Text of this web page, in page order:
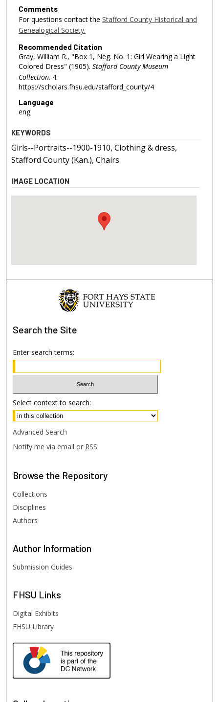
Comments
For questions contact the Stafford County Historical and
Genealogical Society.
Recommended Citation
Gray, William R., "Box 1, Neg. No. 1: Girl Wearing a Light
Colored Dress" (1905). Stafford County Museum
Collection. 4.
https://scholars.fhsu.edu/stafford_county/4
Language
eng
KEYWORDS
Girls--Portraits--1900-1910, Clothing & dress,
Stafford County (Kan.), Chairs
IMAGE LOCATION
Search the Site
Enter search terms:
Select context to search:
Advanced Search
Notify me via email or RSS
Browse the Repository
Collections
Disciplines
Authors
Author Information
Submission Guides
FHSU Links
Digital Exhibits
FHSU Library